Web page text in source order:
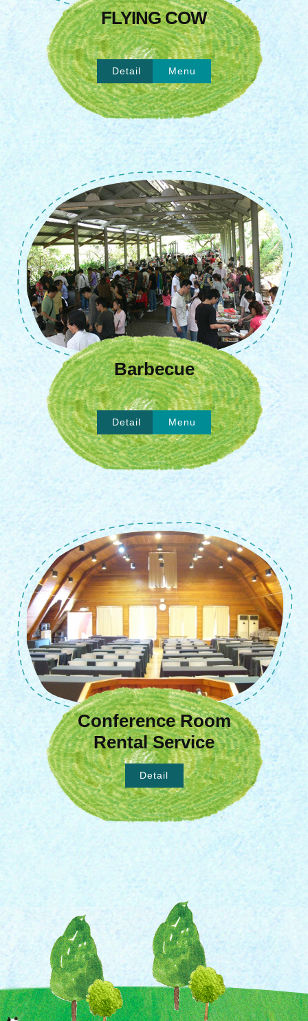
FLYING COW
Detail Menu
Barbecue
Detail Menu
Conference Room
Rental Service
Detail